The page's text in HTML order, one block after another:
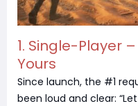
1. Single-Player
Yours
Since launch, the #1
been loud and clear: